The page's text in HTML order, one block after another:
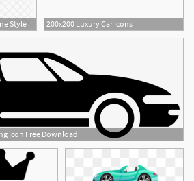
Style 200x200 Luxury Car Icons
Icon Free Download